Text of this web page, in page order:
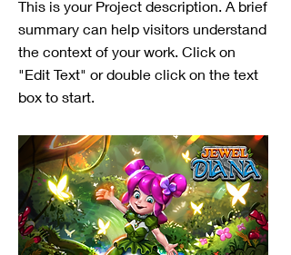
This is your Project description. A brief
summary can help visitors understand
the context of your work. Click on
"Edit Text" or double click on the text
box to start.